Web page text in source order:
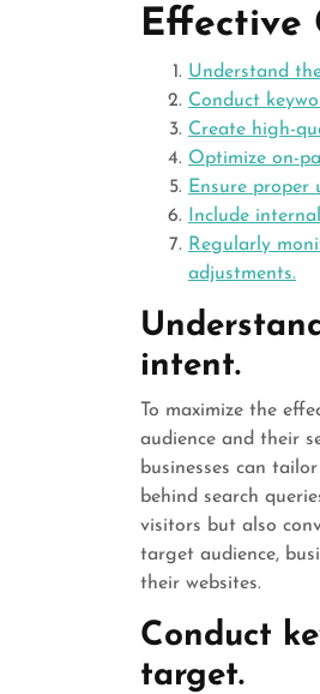
Effective
Understand
Conduct
Create high-
Optimize on-
Ensure
Include
Regularly
adjustments.
intent.
To maximize the
audience and their
businesses can
behind search
visitors but also
target audience,
their websites.
Conduct
target.